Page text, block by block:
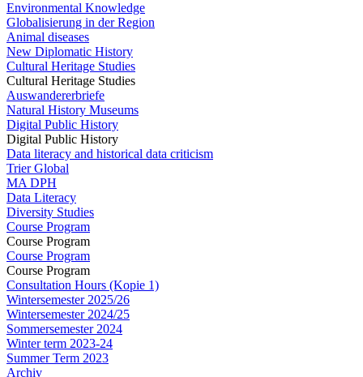
Environmental Knowledge
Globalisierung in der Region
Animal diseases
New Diplomatic History
Cultural Heritage Studies
Cultural Heritage Studies
Auswandererbriefe
Natural History Museums
Digital Public History
Digital Public History
Data literacy and historical data criticism
Trier Global
MA DPH
Data Literacy
Diversity Studies
Course Program
Course Program
Course Program
Course Program
Consultation Hours (Kopie 1)
Wintersemester 2025/26
Wintersemester 2024/25
Sommersemester 2024
Winter term 2023-24
Summer Term 2023
Archiv